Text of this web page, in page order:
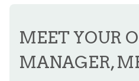
MEET YOUR
MANAGER,